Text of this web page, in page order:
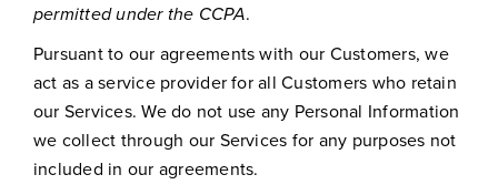
permitted under the CCPA.
Pursuant to our agreements with our Customers, we
act as a service provider for all Customers who retain
our Services. We do not use any Personal Information
we collect through our Services for any purposes not
included in our agreements.